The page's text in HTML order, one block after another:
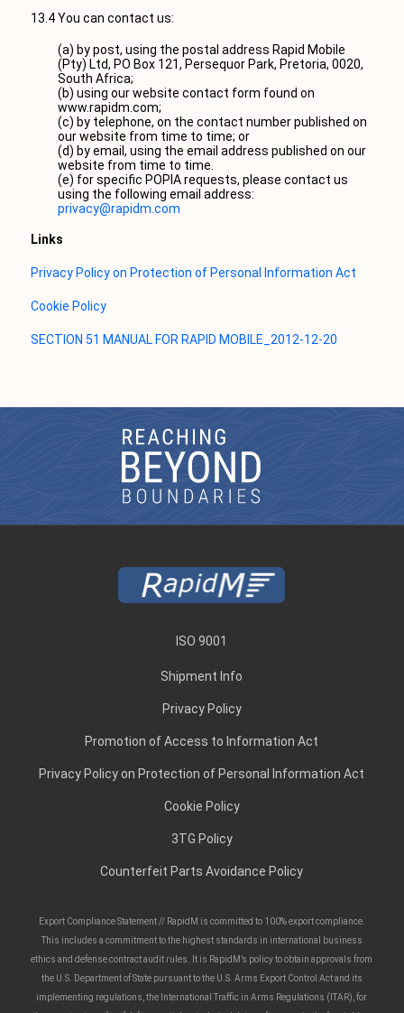
13.4 You can contact us:
(a) by post, using the postal address Rapid Mobile
(Pty) Ltd, PO Box 121, Persequor Park, Pretoria, 0020,
South Africa;
(b) using our website contact form found on
www.rapidm.com;
(c) by telephone, on the contact number published on
our website from time to time; or
(d) by email, using the email address published on our
website from time to time.
(e) for specific POPIA requests, please contact us
using the following email address:
privacy@rapidm.com
Links
Privacy Policy on Protection of Personal Information Act
Cookie Policy
SECTION 51 MANUAL FOR RAPID MOBILE_2012-12-20
ISO 9001
Shipment Info
Privacy Policy
Promotion of Access to Information Act
Privacy Policy on Protection of Personal Information Act
Cookie Policy
3TG Policy
Counterfeit Parts Avoidance Policy
Export Compliance Statement // RapidM is committed to 100% export compliance.
This includes a commitment to the highest standards in international business
ethics and defense contract audit rules. It is RapidM’s policy to obtain approvals from
the U.S. Department of State pursuant to the U.S. Arms Export Control Act and its
implementing regulations, the International Traffic in Arms Regulations (ITAR), for